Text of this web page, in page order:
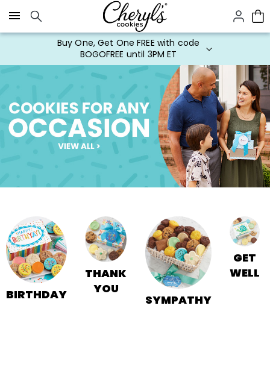
Click here to skip to main page content.
Buy One, Get One FREE with code
BOGOFREE until 3PM ET
BIRTHDAY
THANK
YOU
SYMPATHY
GET
WELL